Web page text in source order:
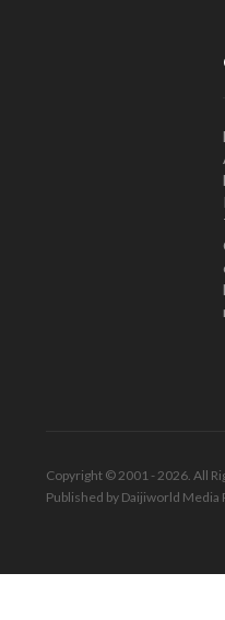
Copyright © 2001 - 2026. All
Published by Daijiworld Media